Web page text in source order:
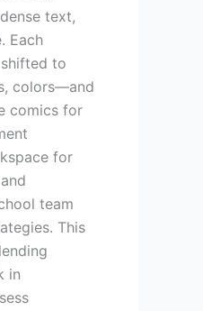
text,
Each
to
colors—and
comics for
for
team
This
in